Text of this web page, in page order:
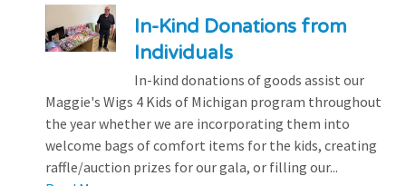
In-Kind Donations from
Individuals
In-kind donations of goods assist our
Maggie's Wigs 4 Kids of Michigan program throughout
the year whether we are incorporating them into
welcome bags of comfort items for the kids, creating
raffle/auction prizes for our gala, or filling our...